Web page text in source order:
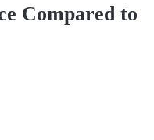
Compared to